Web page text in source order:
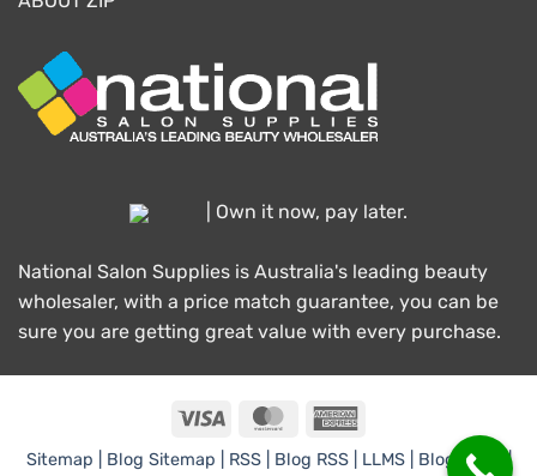
| Own it now, pay later.
National Salon Supplies is Australia's leading beauty
wholesaler, with a price match guarantee, you can be
sure you are getting great value with every purchase.
Visa MasterCard
Sitemap | Blog Sitemap | RSS | Blog RSS | LLMS | Blog LLMS |